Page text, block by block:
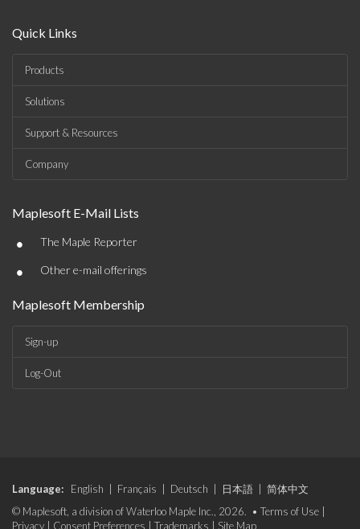
Quick Links
Products
Solutions
Support & Resources
Company
Maplesoft E-Mail Lists
• The Maple Reporter
• Other e-mail offerings
Maplesoft Membership
Sign-up
Log-Out
Language: English Français Deutsch 日本語
简体中文
© Maplesoft, a division of Waterloo Maple Inc., 2026. • Terms of Use
Privacy
Consent Preferences Trademarks Site Map